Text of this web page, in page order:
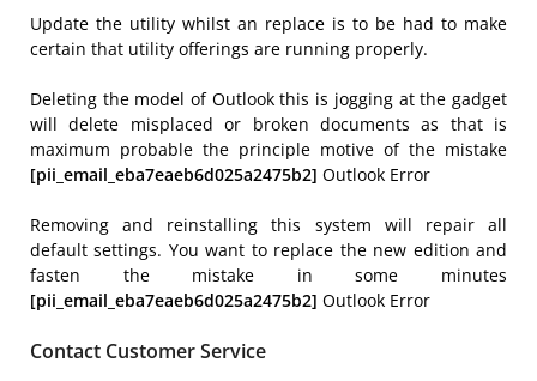
Update the utility whilst an replace is to be had to make
certain that utility offerings are running properly.
Deleting the model of Outlook this is jogging at the gadget
will delete misplaced or broken documents as that is
maximum probable the principle motive of the mistake
[pii_email_eba7eaeb6d025a2475b2] Outlook Error
Removing and reinstalling this system will repair all
default settings. You want to replace the new edition and
fasten the mistake in some minutes
[pii_email_eba7eaeb6d025a2475b2] Outlook Error
Contact Customer Service